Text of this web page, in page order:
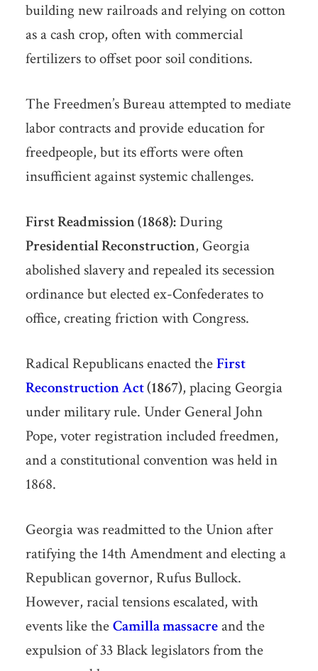
building new railroads and relying on cotton
as a cash crop, often with commercial
fertilizers to offset poor soil conditions.
The Freedmen’s Bureau attempted to mediate
labor contracts and provide education for
freedpeople, but its efforts were often
insufficient against systemic challenges.
First Readmission (1868):During
Presidential Reconstruction, Georgia
abolished slavery and repealed its secession
ordinance but elected ex-Confederates to
office, creating friction with Congress.
Radical Republicans enacted theFirst
Reconstruction Act(1867), placing Georgia
under military rule. Under General John
Pope, voter registration included freedmen,
and a constitutional convention was held in
1868.
Georgia was readmitted to the Union after
ratifying the 14th Amendment and electing a
Republican governor, Rufus Bullock.
However, racial tensions escalated, with
events like theCamilla massacreand the
expulsion of 33 Black legislators from the